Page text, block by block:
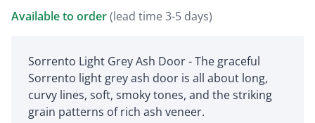
Available to order(lead time 3-5 days)
Sorrento Light Grey Ash Door - The graceful
Sorrento light grey ash door is all about long,
curvy lines, soft, smoky tones, and the striking
grain patterns of rich ash veneer.